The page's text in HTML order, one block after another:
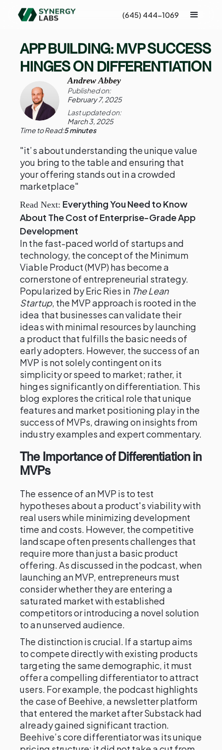
(645) 444-1069
APP BUILDING: MVP SUCCESS
HINGES ON DIFFERENTIATION
Andrew Abbey
Published on:
February 7, 2025
Last updated on:
March 3, 2025
Time to Read:5 minutes
"it’s about understanding the unique value
you bring to the table and ensuring that
your offering stands out in a crowded
marketplace"
Read Next: Everything You Need to Know
About The Cost of Enterprise-Grade App
Development
In the fast-paced world of startups and
technology, the concept of the Minimum
Viable Product (MVP) has become a
cornerstone of entrepreneurial strategy.
Popularized by Eric Ries in The Lean
Startup, the MVP approach is rooted in the
idea that businesses can validate their
ideas with minimal resources by launching
a product that fulfills the basic needs of
early adopters. However, the success of an
MVP is not solely contingent on its
simplicity or speed to market; rather, it
hinges significantly on differentiation. This
blog explores the critical role that unique
features and market positioning play in the
success of MVPs, drawing on insights from
industry examples and expert commentary.
The Importance of Differentiation in
MVPs
The essence of an MVP is to test
hypotheses about a product's viability with
real users while minimizing development
time and costs. However, the competitive
landscape often presents challenges that
require more than just a basic product
offering. As discussed in the podcast, when
launching an MVP, entrepreneurs must
consider whether they are entering a
saturated market with established
competitors or introducing a novel solution
to an unserved audience.
The distinction is crucial. If a startup aims
to compete directly with existing products
targeting the same demographic, it must
offer a compelling differentiator to attract
users. For example, the podcast highlights
the case of Beehive, a newsletter platform
that entered the market after Substack had
already gained significant traction.
Beehive’s core differentiator was its unique